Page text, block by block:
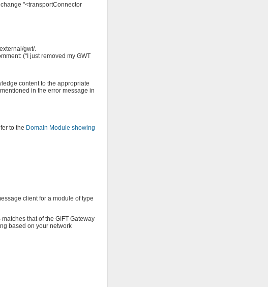
"<transportConnector
gwt/.
(“I just removed my GWT
content to the appropriate
in the error message in
to the Domain Module showing
client for a module of type
that of the GIFT Gateway
based on your network